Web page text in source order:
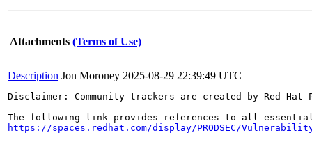
Attachments (Terms of Use)
Description Jon Moroney 2025-08-29 22:39:49 UTC
Disclaimer: Community trackers are created by Red
https://spaces.redhat.com/display/PRODSEC/